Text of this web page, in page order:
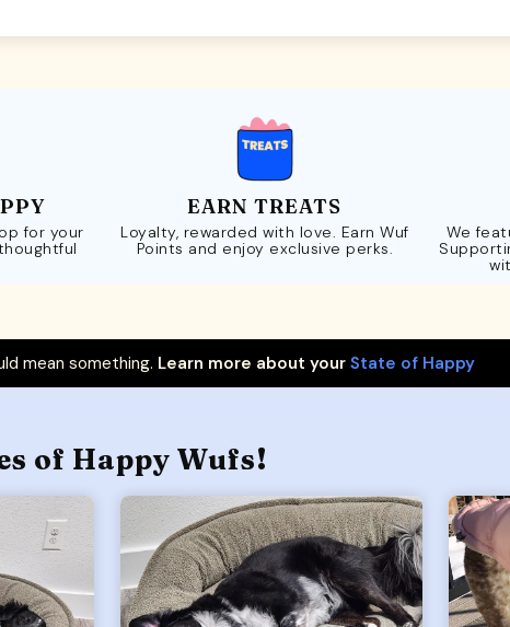
for your
EARN TREATS
Loyalty, rewarded with love. Earn Wuf
Points and enjoy exclusive perks.
We
mean something. Learn more about your State of Happy
of Happy Wufs!